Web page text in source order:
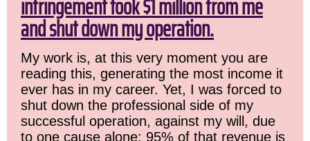
infringement took $1 million from me
and shut down my operation.
My work is, at this very moment you are
reading this, generating the most income it
ever has in my career. Yet, I was forced to
shut down the professional side of my
successful operation, against my will, due
to one cause alone: 95% of that revenue is